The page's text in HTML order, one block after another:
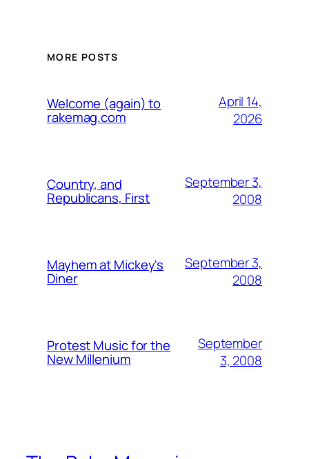
MORE POSTS
Welcome (again) to
rakemag.com
April 14,
2026
Country, and
Republicans, First
September 3,
2008
Mayhem at Mickey's
Diner
September 3,
2008
Protest Music for the
New Millenium
September
3, 2008